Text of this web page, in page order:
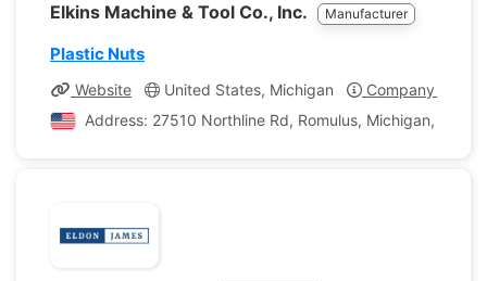
Elkins Machine & Tool Co., Inc. Manufacturer
Plastic Nuts
Website United States, Michigan
Company Profile
Address: 27510 Northline Rd, Romulus, Michigan,